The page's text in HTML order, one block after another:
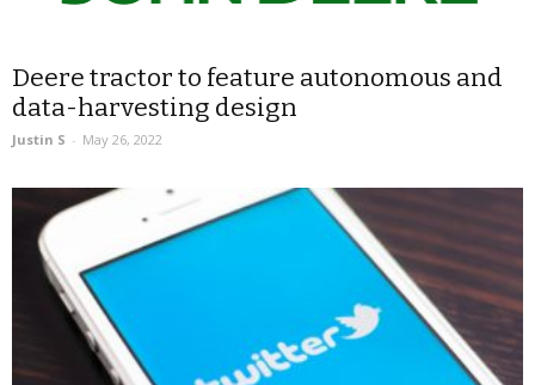
Deere tractor to feature autonomous and
data-harvesting design
Justin S - May 26, 2022